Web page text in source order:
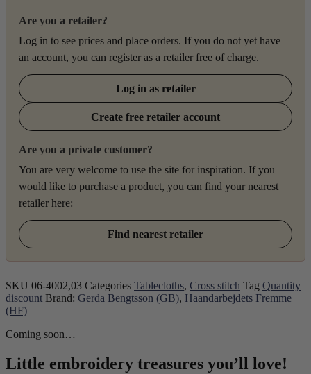
Are you a retailer?
Log in to see prices and place orders. If you do not yet have
an account, you can register as a retailer free of charge.
Log in as retailer
Create free retailer account
Are you a private customer?
You are very welcome to use the site for inspiration. If you
would like to purchase a product, you can find your nearest
retailer here:
Find nearest retailer
SKU 06-4002,03 Categories Tablecloths, Cross stitch Tag Quantity
discount Brand: Gerda Bengtsson (GB), Haandarbejdets Fremme
(HF)
Coming soon…
Little embroidery treasures you’ll love!